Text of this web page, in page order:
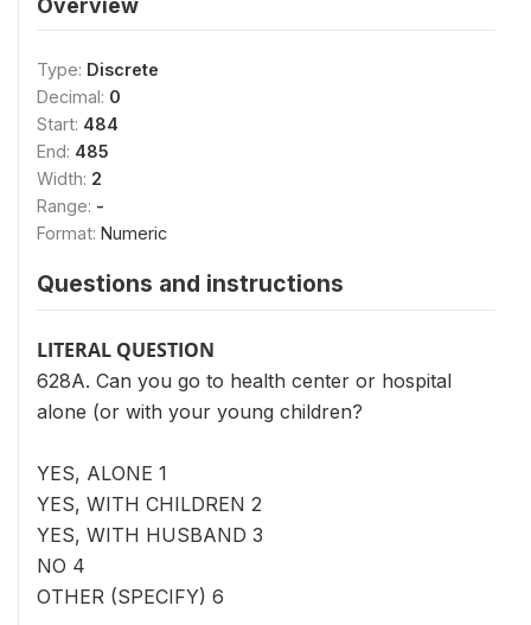
Overview
Type: Discrete
Decimal: 0
Start: 484
End: 485
Width: 2
Range: -
Format: Numeric
Questions and instructions
LITERAL QUESTION
628A. Can you go to health center or hospital
alone (or with your young children?
YES, ALONE 1
YES, WITH CHILDREN 2
YES, WITH HUSBAND 3
NO 4
OTHER (SPECIFY) 6